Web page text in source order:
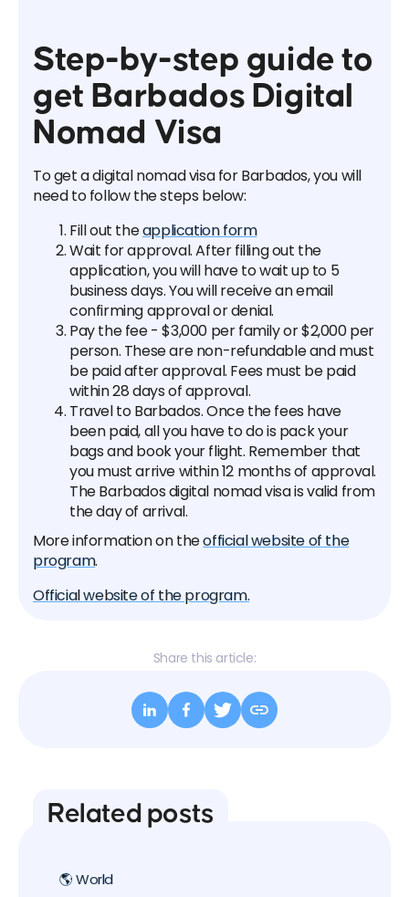
Step-by-step guide to
get Barbados Digital
Nomad Visa
To get a digital nomad visa for Barbados, you will
need to follow the steps below:
Fill out theapplication form
Wait for approval. After filling out the
application, you will have to wait up to 5
business days. You will receive an email
confirming approval or denial.
Pay the fee - $3,000 per family or $2,000 per
person. These are non-refundable and must
be paid after approval. Fees must be paid
within 28 days of approval.
Travel to Barbados. Once the fees have
been paid, all you have to do is pack your
bags and book your flight. Remember that
you must arrive within 12 months of approval.
The Barbados digital nomad visa is valid from
the day of arrival.
More information on theofficial website of the
program.
Official website of the program.
Share this article:
Related posts
🌎 World